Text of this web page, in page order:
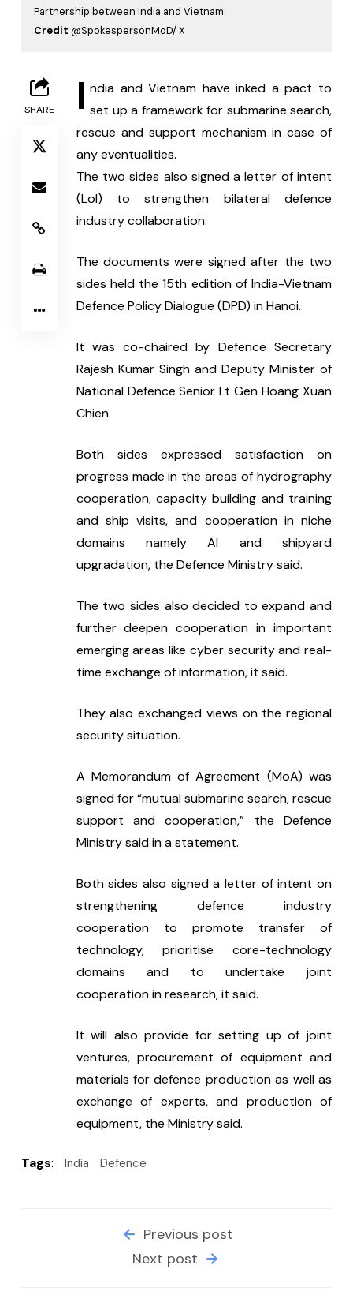
Partnership between India and Vietnam.
Credit @SpokespersonMoD/ X
SHARE I ndia and Vietnam have inked a pact to
set up a framework for submarine search,
rescue and support mechanism in case of
any eventualities.
The two sides also signed a letter of intent
(LoI) to strengthen bilateral defence
industry collaboration.
The documents were signed after the two
sides held the 15th edition of India-Vietnam
Defence Policy Dialogue (DPD) in Hanoi.
It was co-chaired by Defence Secretary
Rajesh Kumar Singh and Deputy Minister of
National Defence Senior Lt Gen Hoang Xuan
Chien.
Both sides expressed satisfaction on
progress made in the areas of hydrography
cooperation, capacity building and training
and ship visits, and cooperation in niche
domains namely AI and shipyard
upgradation, the Defence Ministry said.
The two sides also decided to expand and
further deepen cooperation in important
emerging areas like cyber security and real-
time exchange of information, it said.
They also exchanged views on the regional
security situation.
A Memorandum of Agreement (MoA) was
signed for “mutual submarine search, rescue
support and cooperation,” the Defence
Ministry said in a statement.
Both sides also signed a letter of intent on
strengthening defence industry
cooperation to promote transfer of
technology, prioritise core-technology
domains and to undertake joint
cooperation in research, it said.
It will also provide for setting up of joint
ventures, procurement of equipment and
materials for defence production as well as
exchange of experts, and production of
equipment, the Ministry said.
Tags: India Defence
Previous post
Next post